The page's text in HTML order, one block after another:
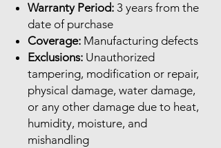
Warranty Period: 3 years from the
date of purchase
Coverage: Manufacturing defects
Exclusions: Unauthorized
tampering, modification or repair,
physical damage, water damage,
or any other damage due to heat,
humidity, moisture, and
mishandling